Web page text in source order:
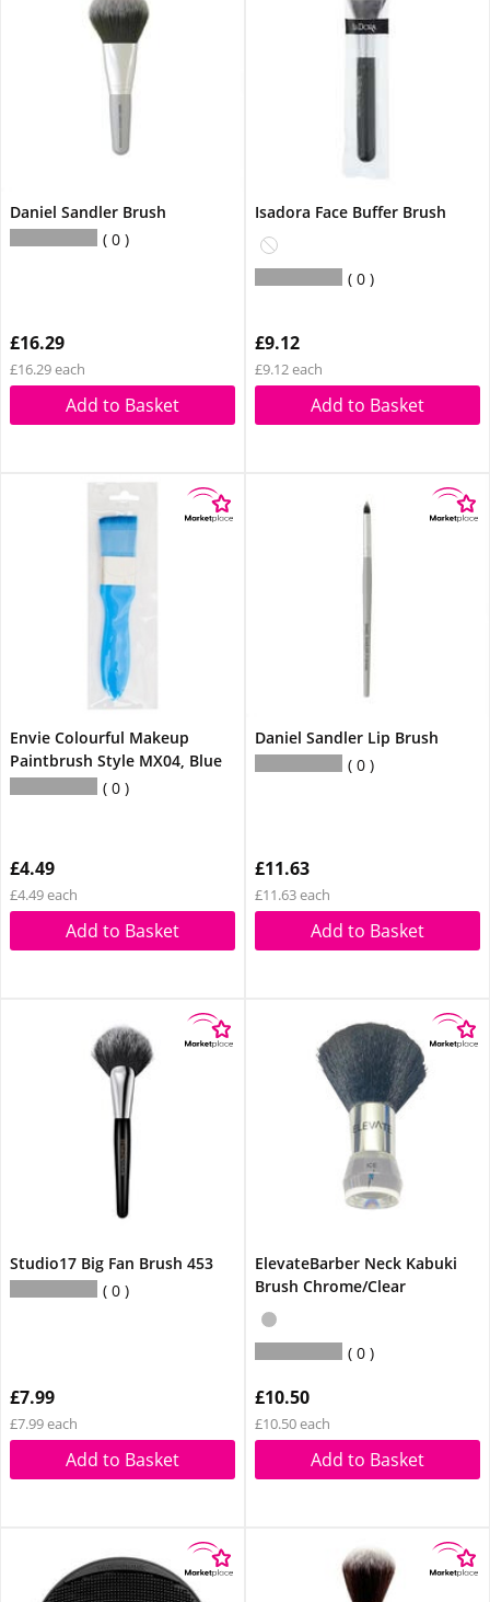
Daniel Sandler Brush
0
£16.29
£16.29 each
Add to Basket
Isadora Face Buffer Brush
0
£9.12
£9.12 each
Add to Basket
Envie Colourful Makeup
Paintbrush Style MX04, Blue
0
£4.49
£4.49 each
Add to Basket
Daniel Sandler Lip Brush
0
£11.63
£11.63 each
Add to Basket
Studio17 Big Fan Brush 453
0
£7.99
£7.99 each
Add to Basket
ElevateBarber Neck Kabuki
Brush Chrome/Clear
0
£10.50
£10.50 each
Add to Basket